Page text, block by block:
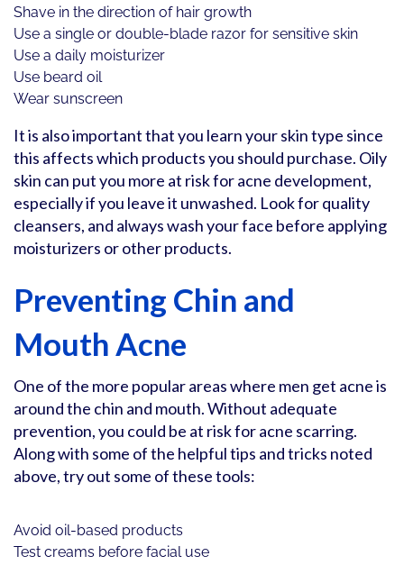
Shave in the direction of hair growth
Use a single or double-blade razor for sensitive skin
Use a daily moisturizer
Use beard oil
Wear sunscreen
It is also important that you learn your skin type since
this affects which products you should purchase. Oily
skin can put you more at risk for acne development,
especially if you leave it unwashed. Look for quality
cleansers, and always wash your face before applying
moisturizers or other products.
Preventing Chin and
Mouth Acne
One of the more popular areas where men get acne is
around the chin and mouth. Without adequate
prevention, you could be at risk for acne scarring.
Along with some of the helpful tips and tricks noted
above, try out some of these tools:
Avoid oil-based products
Test creams before facial use